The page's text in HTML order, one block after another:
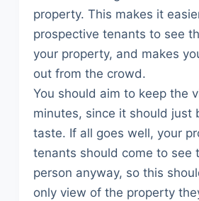
property. This makes it
prospective tenants to see
your property, and makes
out from the crowd.
You should aim to keep the
minutes, since it should just
taste. If all goes well, your
tenants should come to see
person anyway, so this
only view of the property